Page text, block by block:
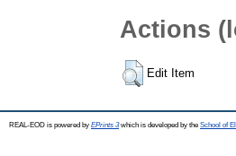
Actions
Edit Item
REAL-EOD is powered by EPrints 3which is developed by the School of